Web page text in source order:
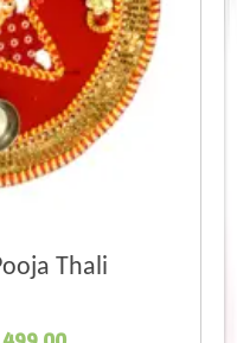
Thali
Current